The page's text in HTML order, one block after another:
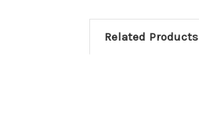
Related Products